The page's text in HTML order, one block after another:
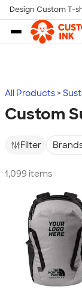
Skip to main
Design Custom T-
All Products
Custom
Filter
1,099 items